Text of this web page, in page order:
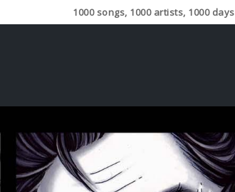
1000 songs, 1000 artists, 1000 days